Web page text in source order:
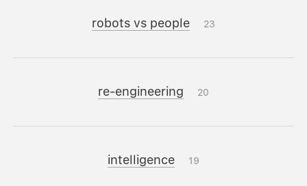
robots vs people 23
re-engineering 20
intelligence 19